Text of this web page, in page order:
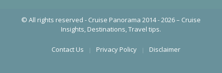
© All rights reserved - Cruise Panorama 2014 - 2026 – Cruise
Insights, Destinations, Travel tips.
Contact Us Privacy Policy Disclaimer